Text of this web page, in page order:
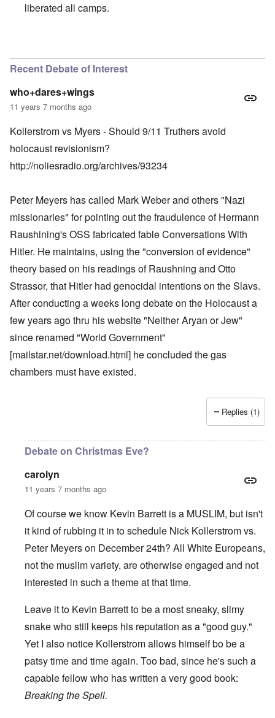
liberated all camps.
Recent Debate of Interest
who+dares+wings
11 years 7 months ago
Kollerstrom vs Myers - Should 9/11 Truthers avoid
holocaust revisionism?
http://noliesradio.org/archives/93234
Peter Meyers has called Mark Weber and others "Nazi
missionaries" for pointing out the fraudulence of Hermann
Raushining's OSS fabricated fable Conversations With
Hitler. He maintains, using the "conversion of evidence"
theory based on his readings of Raushning and Otto
Strassor, that Hitler had genocidal intentions on the Slavs.
After conducting a weeks long debate on the Holocaust a
few years ago thru his website "Neither Aryan or Jew"
since renamed "World Government"
[mailstar.net/download.html] he concluded the gas
chambers must have existed.
Replies (1)
Debate on Christmas Eve?
carolyn
11 years 7 months ago
Of course we know Kevin Barrett is a MUSLIM, but isn't
it kind of rubbing it in to schedule Nick Kollerstrom vs.
Peter Meyers on December 24th? All White Europeans,
not the muslim variety, are otherwise engaged and not
interested in such a theme at that time.
Leave it to Kevin Barrett to be a most sneaky, slimy
snake who still keeps his reputation as a "good guy."
Yet I also notice Kollerstrom allows himself bo be a
patsy time and time again. Too bad, since he's such a
capable fellow who has written a very good book:
Breaking the Spell.